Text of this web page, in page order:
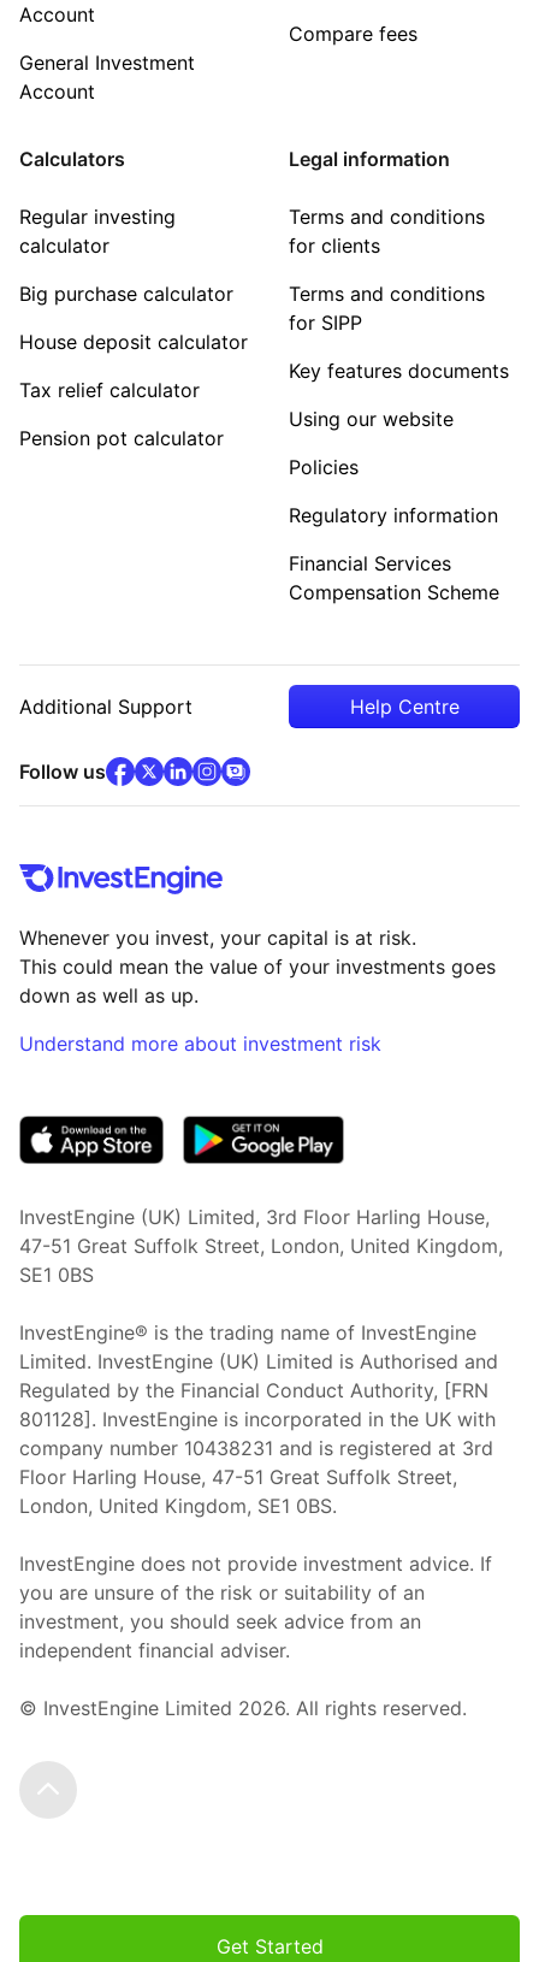
Account
General Investment
Account
Compare fees
Calculators
Regular investing
calculator
Big purchase calculator
House deposit calculator
Tax relief calculator
Pension pot calculator
Legal information
Terms and conditions
for clients
Terms and conditions
for SIPP
Key features documents
Using our website
Policies
Regulatory information
Financial Services
Compensation Scheme
Additional Support Help Centre
Follow usfacebook(opens in new tab)
x(opens in new tab)
linkedin(opens in new tab)
instagram
community
Whenever you invest, your capital is at risk.
This could mean the value of your investments goes
down as well as up.
Understand more about investment risk
InvestEngine (UK) Limited, 3rd Floor Harling House,
47-51 Great Suffolk Street, London, United Kingdom,
SE1 0BS
InvestEngine® is the trading name of InvestEngine
Limited. InvestEngine (UK) Limited is Authorised and
Regulated by the Financial Conduct Authority, [FRN
801128]. InvestEngine is incorporated in the UK with
company number 10438231 and is registered at 3rd
Floor Harling House, 47-51 Great Suffolk Street,
London, United Kingdom, SE1 0BS.
InvestEngine does not provide investment advice. If
you are unsure of the risk or suitability of an
investment, you should seek advice from an
independent financial adviser.
© InvestEngine Limited 2026. All rights reserved.
Scroll to the top
Get Started